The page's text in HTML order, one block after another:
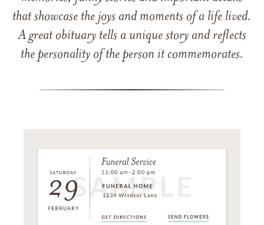
that showcase the joys and moments of a life lived.
A great obituary tells a unique story and reflects
the personality of the person it commemorates.